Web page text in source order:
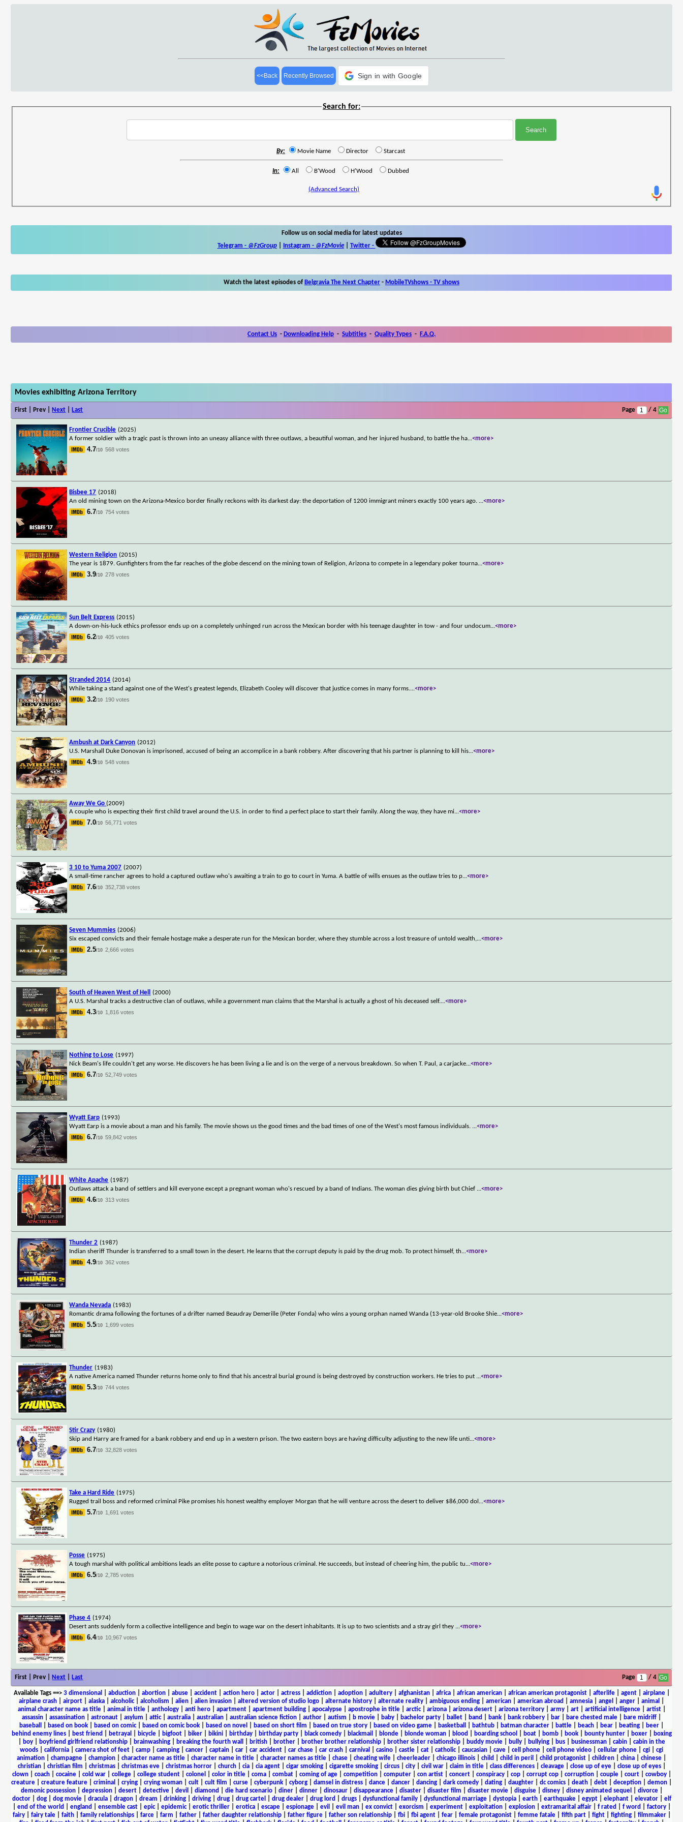
<<Back Recently Browsed Sign in with Google
Search for:
By: Movie Name Director Starcast
In: All B'Wood H'Wood Dubbed
(Advanced Search)
Follow us on social media for latest updates
Telegram - @FzGroup| Instagram - @FzMovie| Twitter-
Watch the latest episodes of Belgravia The Next Chapter - MobileTVshows - TV shows
Contact Us - Downloading Help - Subtitles - Quality Types - F.A.Q.
Movies exhibiting Arizona Territory
First | Prev | Next Last Page / 4
Frontier Crucible (2025)
A former soldier with a tragic past is thrown into an uneasy alliance with three outlaws, a beautiful woman, and her injured husband, to battle the ha...<more>
4.7/10 568 votes
Bisbee 17 (2018)
An old mining town on the Arizona-Mexico border finally reckons with its darkest day: the deportation of 1200 immigrant miners exactly 100 years ago. ...<more>
6.7/10 754 votes
Western Religion (2015)
The year is 1879. Gunfighters from the far reaches of the globe descend on the mining town of Religion, Arizona to compete in a legendary poker tourna...<more>
3.9/10 278 votes
Sun Belt Express (2015)
A down-on-his-luck ethics professor ends up on a completely unhinged run across the Mexican border with his teenage daughter in tow - and four undocum...<more>
6.2/10 405 votes
Stranded 2014 (2014)
While taking a stand against one of the West's greatest legends, Elizabeth Cooley will discover that justice comes in many forms....<more>
3.2/10 190 votes
Ambush at Dark Canyon (2012)
U.S. Marshall Duke Donovan is imprisoned, accused of being an accomplice in a bank robbery. After discovering that his partner is planning to kill his...<more>
4.9/10 548 votes
Away We Go (2009)
A couple who is expecting their first child travel around the U.S. in order to find a perfect place to start their family. Along the way, they have mi...<more>
7.0/10 56,771 votes
3 10 to Yuma 2007 (2007)
A small-time rancher agrees to hold a captured outlaw who's awaiting a train to go to court in Yuma. A battle of wills ensues as the outlaw tries to p...<more>
7.6/10 352,738 votes
Seven Mummies (2006)
Six escaped convicts and their female hostage make a desperate run for the Mexican border, where they stumble across a lost treasure of untold wealth,...<more>
2.5/10 2,666 votes
South of Heaven West of Hell
(2000)
A U.S. Marshal tracks a destructive clan of outlaws, while a government man claims that the Marshal is actually a ghost of his deceased self....<more>
4.3/10 1,816 votes
Nothing to Lose (1997)
Nick Beam's life couldn't get any worse. He discovers he has been living a lie and is on the verge of a nervous breakdown. So when T. Paul, a carjacke...<more>
6.7/10 52,749 votes
Wyatt Earp (1993)
Wyatt Earp is a movie about a man and his family. The movie shows us the good times and the bad times of one of the West's most famous individuals. ...<more>
6.7/10 59,842 votes
White Apache (1987)
Outlaws attack a band of settlers and kill everyone except a pregnant woman who's rescued by a band of Indians. The woman dies giving birth but Chief ...<more>
4.6/10 313 votes
Thunder 2 (1987)
Indian sheriff Thunder is transferred to a small town in the desert. He learns that the corrupt deputy is paid by the drug mob. To protect himself, th...<more>
4.9/10 362 votes
Wanda Nevada (1983)
Romantic drama following the fortunes of a drifter named Beaudray Demerille (Peter Fonda) who wins a young orphan named Wanda (13-year-old Brooke Shie...<more>
5.5/10 1,699 votes
Thunder (1983)
A native America named Thunder returns home only to find that his ancestral burial ground is being destroyed by construction workers. He tries to put ...<more>
5.3/10 744 votes
Stir Crazy (1980)
Skip and Harry are framed for a bank robbery and end up in a western prison. The two eastern boys are having difficulty adjusting to the new life unti...<more>
6.7/10 32,828 votes
Take a Hard Ride (1975)
Rugged trail boss and reformed criminal Pike promises his honest wealthy employer Morgan that he will venture across the desert to deliver $86,000 dol ...<more>
5.7/10 1,691 votes
Posse (1975)
A tough marshal with political ambitions leads an elite posse to capture a notorious criminal. He succeeds, but instead of cheering him, the public tu...<more>
6.5/10 2,785 votes
Phase 4 (1974)
Desert ants suddenly form a collective intelligence and begin to wage war on the desert inhabitants. It is up to two scientists and a stray girl they ...<more>
6.4/10 10,967 votes
First | Prev | Next Last Page / 4
Available Tags==> 3 dimensional abduction| abortion| abuse| accident| action hero| actor| actress| addiction| adoption| adultery| afghanistan| africa| african american| african american protagonist| afterlife| agent| airplane|
airplane crash
airport alaska alcoholic| alcoholism alien alien invasion altered version of studio logo alternate history alternate reality ambiguous ending american american abroad amnesia angel anger animal
animal character name as title| animal in title| anthology| anti hero| apartment| apartment building| apocalypse| apostrophe in title| arctic| arizona| arizona desert| arizona territory| army| art| artificial intelligence| artist|
assassin
assassination astronaut asylum attic| australia australian australian science fiction author autism b movie baby bachelor party ballet band bank bank robbery bar bare chested male bare midriff
baseball
based on book based on comic| based on comic book based on novel based on short film based on true story based on video game basketball bathtub batman character battle beach bear beating beer
behind enemy lines| best friend betrayal bicycle| bigfoot| biker| bikini| birthday| birthday party| black comedy| blackmail blonde| blonde woman| blood boarding school boat| bomb| book| bounty hunter| boxer|
boxing
boy| boyfriend girlfriend relationship| brainwashing| breaking the fourth wall british| brother| brother brother relationship| brother sister relationship| buddy movie| bully| bullying| bus| businessman| cabin| cabin in the
woods
california camera shot of feet camp camping cancer captain car car accident car chase car crash carnival casino castle cat catholic| caucasian cave cell phone cell phone video cellular phone cgi
cgi
animation
champagne champion character name as title character name in title character names as title chase cheating wife cheerleader chicago illinois child child in peril child protagonist children china chinese
christian| christian film christmas| christmas eve| christmas horror| church| cia| cia agent| cigar smoking| cigarette smoking| circus| city| civil war| claim in title| class differences| cleavage| close up of eye| close up of eyes|
clown| coach| cocaine| cold war| college| college student| colonel color in title| coma| combat| coming of age| competition| computer| con artist| concert| conspiracy| cop| corrupt cop| corruption| couple| court| cowboy|
creature
creature feature criminal crying crying woman cult cult film curse cyberpunk cyborg damsel in distress dance dancer dancing dark comedy dating daughter dc comics death debt deception demon
demonic possession| depression| desert| detective| devil diamond die hard scenario| diner| dinner| dinosaur| disappearance| disaster| disaster film disaster movie| disguise| disney| disney animated sequel divorce|
doctor| dog| dog movie| dracula| dragon| dream drinking| driving| drug| drug cartel drug dealer| drug lord drugs| dysfunctional family| dysfunctional marriage| dystopia| earth| earthquake| egypt| elephant| elevator| elf
end of the world england ensemble cast| epic| epidemic| erotic thriller| erotica| escape| espionage| evil evil man| ex convict| exorcism experiment| exploitation| explosion| extramarital affair| f rated f word factory|
fairy| fairy tale| faith| family relationships| farce| farm father| father daughter relationship| father figure| father son relationship| fbi| fbi agent| fear| female protagonist| femme fatale| fifth part| fight| fighting| filmmaker|